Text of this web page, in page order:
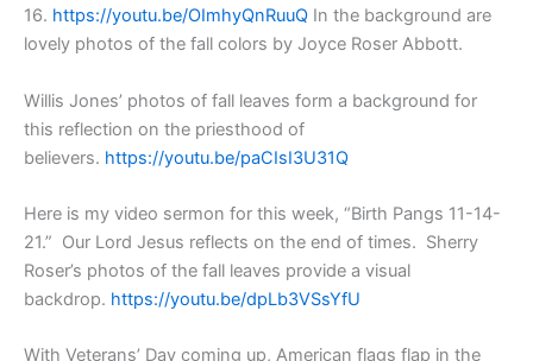
16. https://youtu.be/OImhyQnRuuQ In the background are
lovely photos of the fall colors by Joyce Roser Abbott.
Willis Jones’ photos of fall leaves form a background for
this reflection on the priesthood of
believers. https://youtu.be/paCIsI3U31Q
Here is my video sermon for this week, “Birth Pangs 11-14-
21.” Our Lord Jesus reflects on the end of times. Sherry
Roser’s photos of the fall leaves provide a visual
backdrop. https://youtu.be/dpLb3VSsYfU
With Veterans’ Day coming up, American flags flap in the